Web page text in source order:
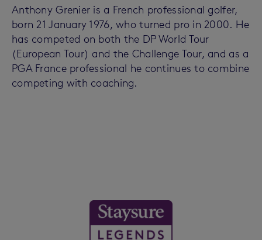
Anthony Grenier is a French professional golfer,
born 21 January 1976, who turned pro in 2000. He
has competed on both the DP World Tour
(European Tour) and the Challenge Tour, and as a
PGA France professional he continues to combine
competing with coaching.